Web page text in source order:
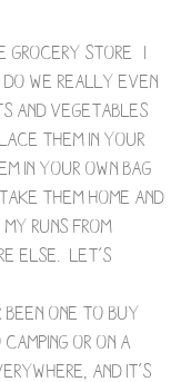
grocery store- I
we really even
and vegetables
them in your
in your own bag
them home and
my runs from
else. Let’s
one to buy
or on a
and it’s